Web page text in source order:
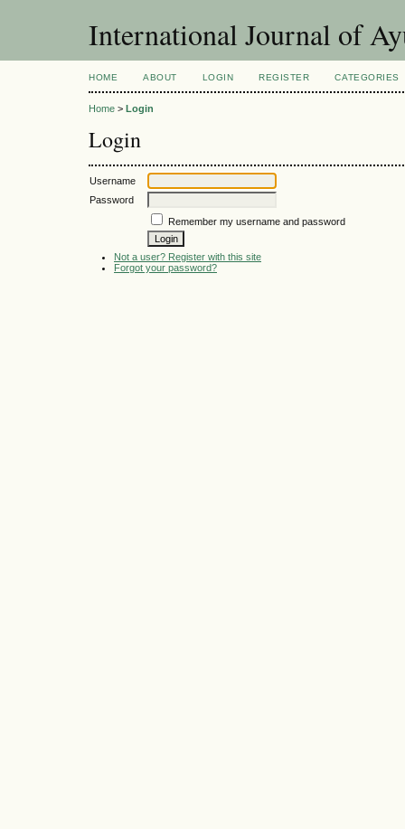
International Journal of
HOME ABOUT LOGIN REGISTER CATEGORIES
Home > Login
Login
Username
Password
Remember my username and password
Not a user? Register with this site
Forgot your password?